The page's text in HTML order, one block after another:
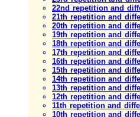
22nd repetition and
21th repetition and
20th repetition and
19th repetition and
18th repetition and
17th repetition and
16th repetition and
15th repetition and
14th repetition and
13th repetition and
12th repetition and
11th repetition and
10th repetition and